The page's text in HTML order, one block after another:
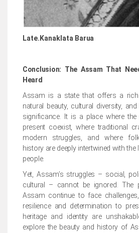
Late.Kanaklata Barua
Conclusion: The Assam That
Heard
Assam is a state that offers a
natural beauty, cultural diversity, and
significance. It is a place where the
present coexist, where traditional
modern struggles, and where
history are deeply intertwined with the
people.
Yet, Assam’s struggles – social,
cultural – cannot be ignored. The
Assam continue to face
resilience and determination to
heritage and identity are
explore the beauty and history of